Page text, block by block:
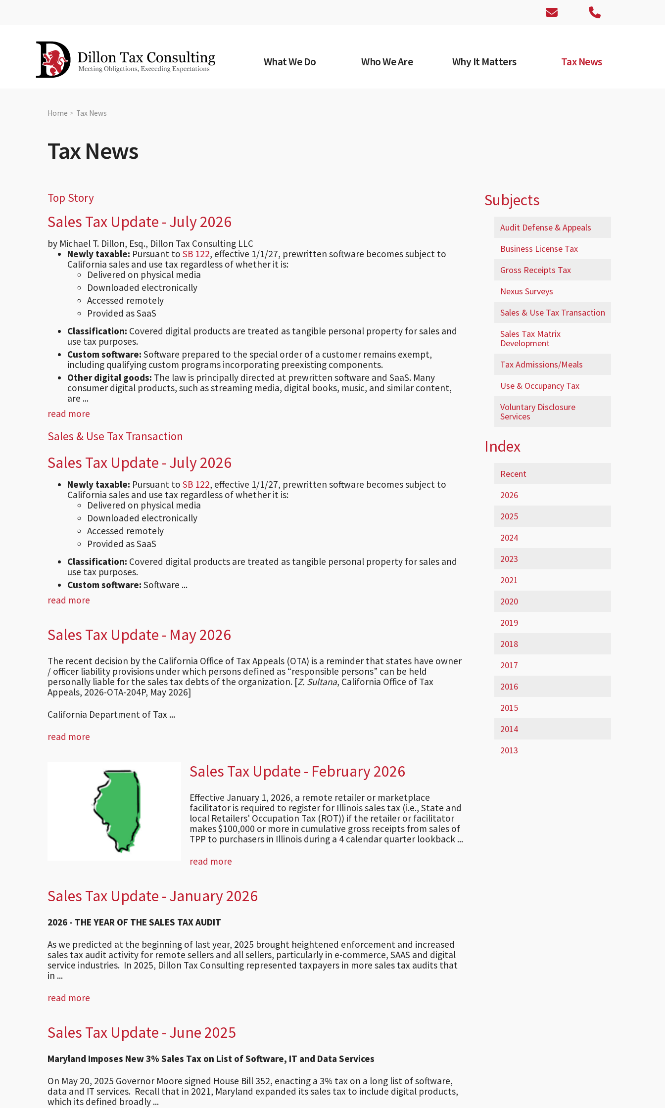
What We Do Who We Are Why It Matters Tax News
Home Tax News
Tax News
Top Story
Sales Tax Update - July 2026
by Michael T. Dillon, Esq., Dillon Tax Consulting LLC
Newly taxable: Pursuant to SB 122, effective 1/1/27, prewritten software becomes subject to
California sales and use tax regardless of whether it is:
Delivered on physical media
Downloaded electronically
Accessed remotely
Provided as SaaS
Classification: Covered digital products are treated as tangible personal property for sales and
use tax purposes.
Custom software: Software prepared to the special order of a customer remains exempt,
including qualifying custom programs incorporating preexisting components.
Other digital goods: The law is principally directed at prewritten software and SaaS. Many
consumer digital products, such as streaming media, digital books, music, and similar content,
are ...
read more
Sales & Use Tax Transaction
Sales Tax Update - July 2026
Newly taxable: Pursuant to SB 122, effective 1/1/27, prewritten software becomes subject to
California sales and use tax regardless of whether it is:
Delivered on physical media
Downloaded electronically
Accessed remotely
Provided as SaaS
Classification: Covered digital products are treated as tangible personal property for sales and
use tax purposes.
Custom software: Software ...
read more
Sales Tax Update - May 2026
The recent decision by the California Office of Tax Appeals (OTA) is a reminder that states have owner
/ officer liability provisions under which persons defined as “responsible persons” can be held
personally liable for the sales tax debts of the organization. [Z. Sultana, California Office of Tax
Appeals, 2026-OTA-204P, May 2026]
California Department of Tax ...
read more
Sales Tax Update - February 2026
Effective January 1, 2026, a remote retailer or marketplace
facilitator is required to register for Illinois sales tax (i.e., State and
local Retailers' Occupation Tax (ROT)) if the retailer or facilitator
makes $100,000 or more in cumulative gross receipts from sales of
TPP to purchasers in Illinois during a 4 calendar quarter lookback ...
read more
Sales Tax Update - January 2026
2026 - THE YEAR OF THE SALES TAX AUDIT
As we predicted at the beginning of last year, 2025 brought heightened enforcement and increased
sales tax audit activity for remote sellers and all sellers, particularly in e-commerce, SAAS and digital
service industries. In 2025, Dillon Tax Consulting represented taxpayers in more sales tax audits that
in ...
read more
Sales Tax Update - June 2025
Maryland Imposes New 3% Sales Tax on List of Software, IT and Data Services
On May 20, 2025 Governor Moore signed House Bill 352, enacting a 3% tax on a long list of software,
data and IT services. Recall that in 2021, Maryland expanded its sales tax to include digital products,
which its defined broadly ...
Subjects
Audit Defense & Appeals
Business License Tax
Gross Receipts Tax
Nexus Surveys
Sales & Use Tax Transaction
Sales Tax Matrix
Development
Tax Admissions/Meals
Use & Occupancy Tax
Voluntary Disclosure
Services
Index
Recent
2026
2025
2024
2023
2021
2020
2019
2018
2017
2016
2015
2014
2013